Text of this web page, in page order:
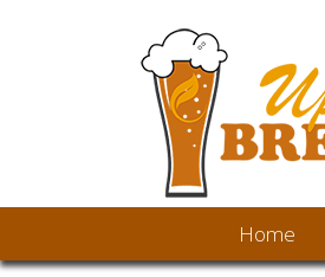
Home